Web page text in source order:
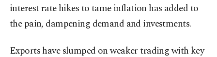
interest rate hikes to tame inflation has added to
the pain, dampening demand and investments.
Exports have slumped on weaker trading with key